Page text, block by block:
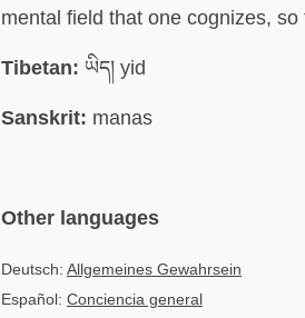
mental field that one cognizes,
Tibetan: ཡིད། yid
Sanskrit: manas
Other languages
Deutsch: Allgemeines Gewahrsein
Español: Conciencia general